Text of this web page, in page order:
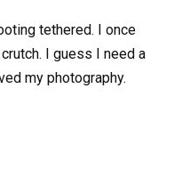
tethered. I once
I guess I need a
my photography.